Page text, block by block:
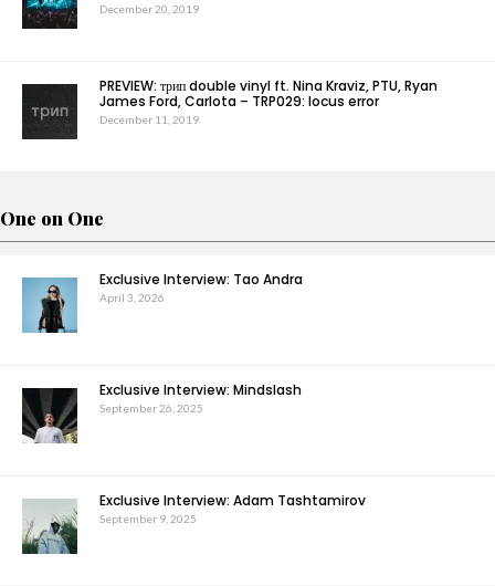
December 20, 2019
PREVIEW: трип double vinyl ft. Nina Kraviz, PTU, Ryan
James Ford, Carlota – TRP029: locus error
December 11, 2019
One on One
Exclusive Interview: Tao Andra
April 3, 2026
Exclusive Interview: Mindslash
September 26, 2025
Exclusive Interview: Adam Tashtamirov
September 9, 2025